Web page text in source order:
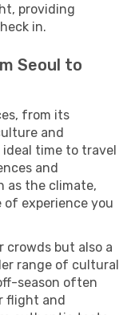
providing
in.
Seoul to
from its
and
time to travel
and
as the climate,
of experience you
crowds but also a
range of cultural
season often
flight and